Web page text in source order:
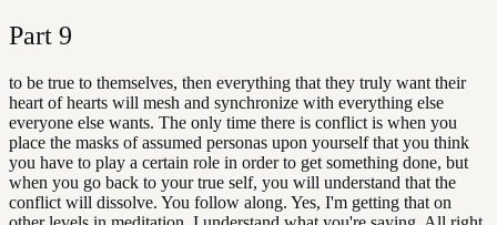
Part 9
to be true to themselves, then everything that they truly want their
heart of hearts will mesh and synchronize with everything else
everyone else wants. The only time there is conflict is when you
place the masks of assumed personas upon yourself that you think
you have to play a certain role in order to get something done, but
when you go back to your true self, you will understand that the
conflict will dissolve. You follow along. Yes, I'm getting that on